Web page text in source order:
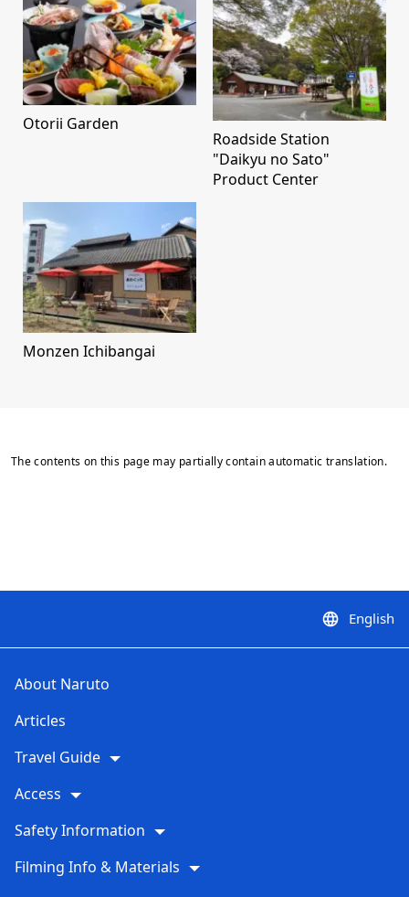
Otorii Garden
Roadside Station
"Daikyu no Sato"
Product Center
Monzen Ichibangai
The contents on this page may partially contain automatic translation.
language English
About Naruto
Articles
Travel Guide
Access
Safety Information
Filming Info & Materials